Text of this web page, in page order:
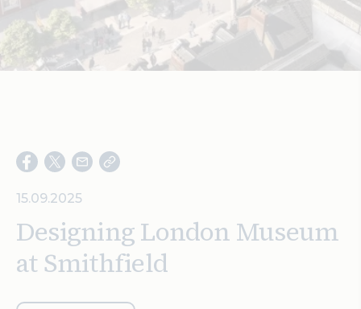
15.09.2025
Designing London Museum
at Smithfield